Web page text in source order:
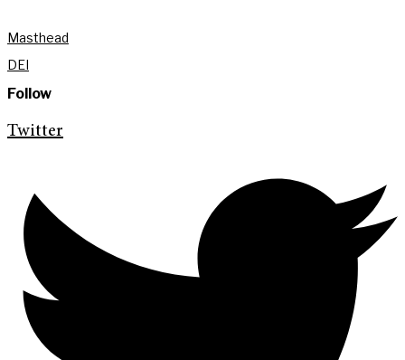
Masthead
DEI
Follow
Twitter